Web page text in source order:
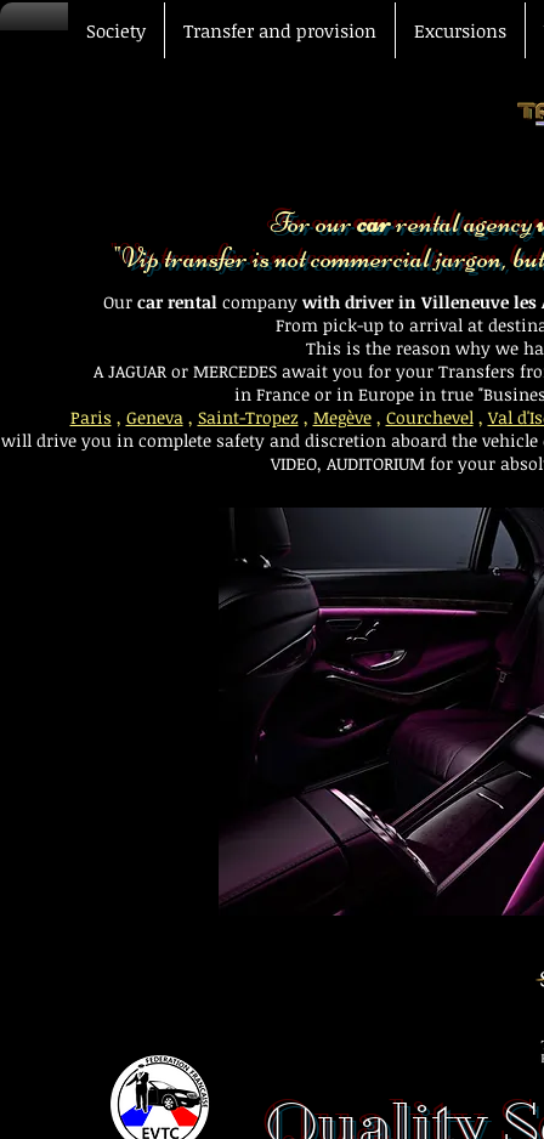
Society Transfer and provision Excursions
For ourcarrental agency
"Vip transfer is not commercial jargon,
Our car rentalcompany with driver in Villeneuve les
From pick-up to arrival at
This is the reason why we
AJAGUARor MERCEDESawait you for your Transfers
in France or in Europe in true
Paris , Geneva, Saint-Tropez, Megève, Courchevel,Val
will drive you in complete safety and discretion aboard the vehicle
VIDEO, AUDITORIUM for your